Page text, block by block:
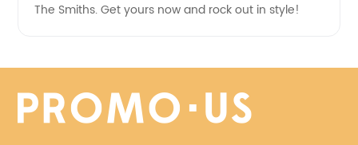
The Smiths. Get yours now and rock out in style!